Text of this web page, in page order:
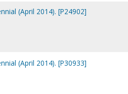
(April 2014). [P24902]
(April 2014). [P30933]